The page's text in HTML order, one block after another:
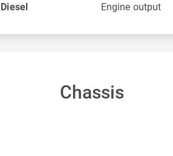
Diesel Engine output
Chassis